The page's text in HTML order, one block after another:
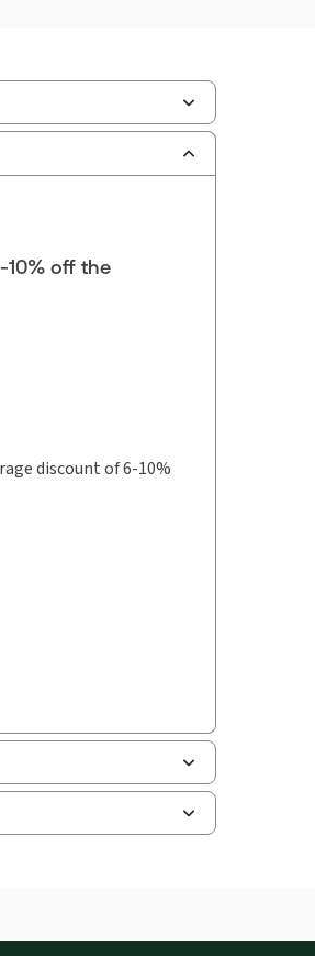
10% off the
discount of 6-10%